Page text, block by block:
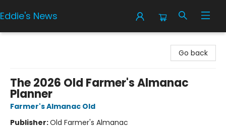
Eddie's News
Go back
The 2026 Old Farmer's Almanac
Planner
Farmer's Almanac Old
Publisher:Old Farmer's Almanac